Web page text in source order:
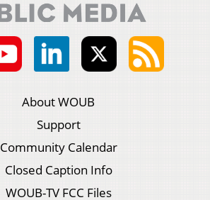
About WOUB
Support
Community Calendar
Closed Caption Info
WOUB-TV FCC Files